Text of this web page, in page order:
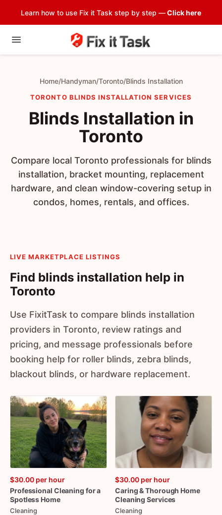
Learn how to use Fix it Task step by step —Click here
Home/Handyman/Toronto/Blinds Installation
TORONTO BLINDS INSTALLATION SERVICES
Blinds Installation in
Toronto
Compare local Toronto professionals for blinds
installation, bracket mounting, replacement
hardware, and clean window-covering setup in
condos, homes, rentals, and offices.
LIVE MARKETPLACE LISTINGS
Find blinds installation help in
Toronto
Use FixitTask to compare blinds installation
providers in Toronto, review ratings and
pricing, and message professionals before
booking help for roller blinds, zebra blinds,
blackout blinds, or hardware replacement.
$30.00 per hour
Professional Cleaning fora
Spotless Home
Cleaning
$30.00 per hour
Caring&Thorough Home
Cleaning Services
Cleaning